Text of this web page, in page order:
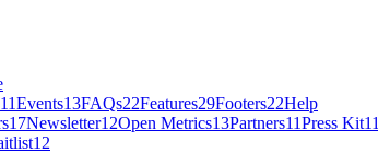
11Events13FAQs22Features29Footers22Help
17Newsletter12Open Metrics13Partners11Press Kit11
12